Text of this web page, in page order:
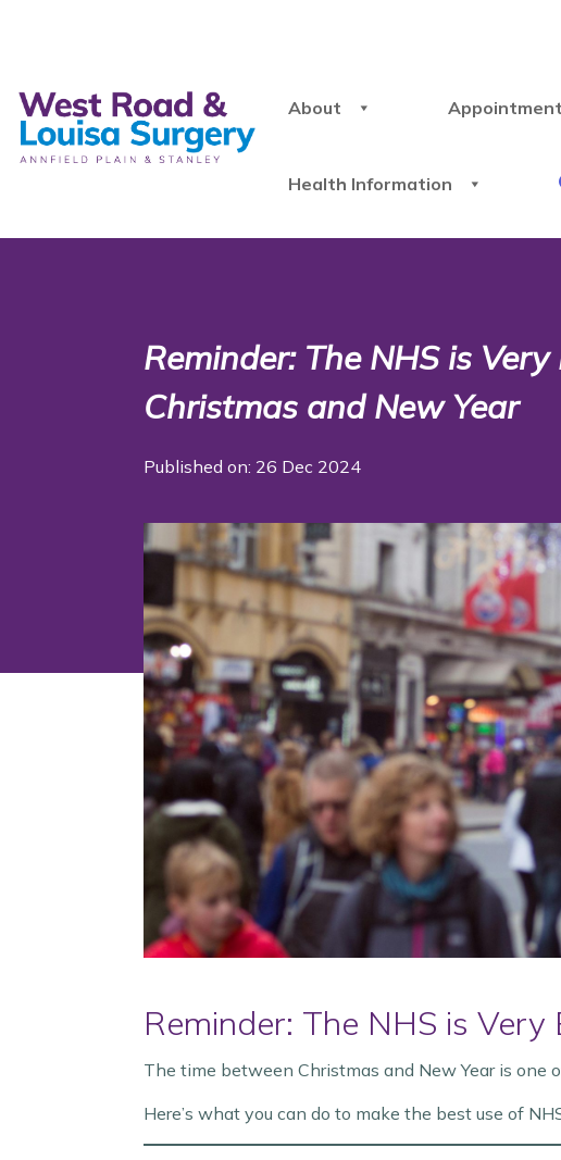
About
Health Information
Reminder: The NHS is
Christmas and New Year
Published on: 26 Dec 2024
Reminder: The NHS is
The time between Christmas and New Year is one
Here’s what you can do to make the best use of